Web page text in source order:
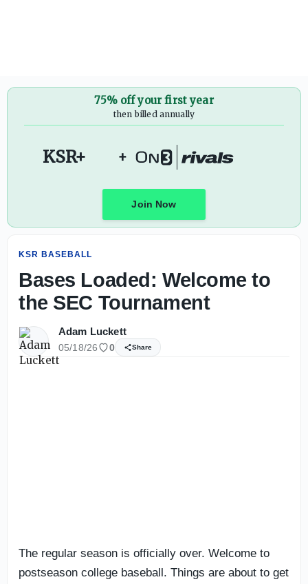
75% off your first year
then billed annually
KSR+ +
Join Now
KSR BASEBALL
Bases Loaded: Welcome to
the SEC Tournament
Adam Luckett
05/18/26 0 Share
The regular season is officially over. Welcome to
postseason college baseball. Things are about to get